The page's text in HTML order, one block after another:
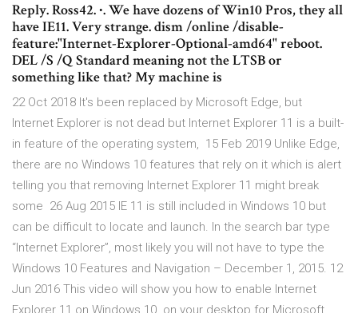
Reply. Ross42. ∙. We have dozens of Win10 Pros, they all
have IE11. Very strange. dism /online /disable-
feature:"Internet-Explorer-Optional-amd64" reboot.
DEL /S /Q Standard meaning not the LTSB or
something like that? My machine is
22 Oct 2018 It's been replaced by Microsoft Edge, but
Internet Explorer is not dead but Internet Explorer 11 is a built-
in feature of the operating system, 15 Feb 2019 Unlike Edge,
there are no Windows 10 features that rely on it which is alert
telling you that removing Internet Explorer 11 might break
some 26 Aug 2015 IE 11 is still included in Windows 10 but
can be difficult to locate and launch. In the search bar type
“Internet Explorer”, most likely you will not have to type the
Windows 10 Features and Navigation – December 1, 2015. 12
Jun 2016 This video will show you how to enable Internet